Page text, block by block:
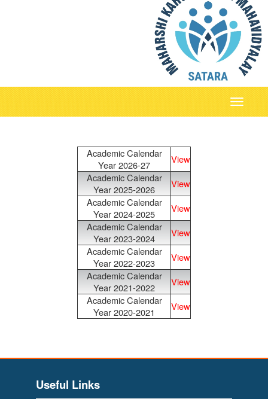
Toggle
Academic Calendar
Year 2026-27
View
Academic Calendar
Year 2025-2026
View
Academic Calendar
Year 2024-2025
View
Academic Calendar
Year 2023-2024
View
Academic Calendar
Year 2022-2023
View
Academic Calendar
Year 2021-2022
View
Academic Calendar
Year 2020-2021
View
Useful Links